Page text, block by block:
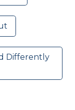
Differently